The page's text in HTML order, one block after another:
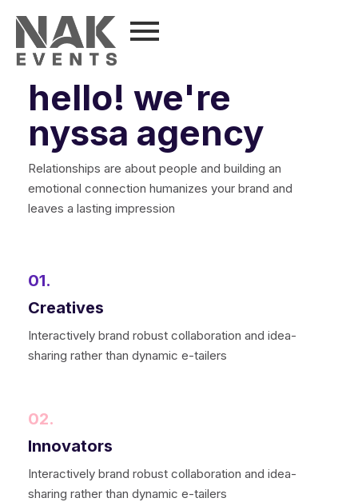
hello! we're
nyssa agency
Relationships are about people and building an
emotional connection humanizes your brand and
leaves a lasting impression
01.
Creatives
Interactively brand robust collaboration and idea-
sharing rather than dynamic e-tailers
02.
Innovators
Interactively brand robust collaboration and idea-
sharing rather than dynamic e-tailers